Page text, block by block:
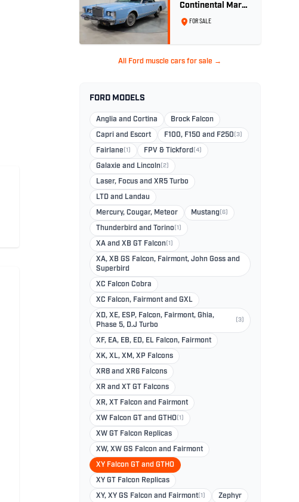
Continental Mark
V 460ci V8 -
FOR SALE
All Ford muscle cars for sale →
FORD MODELS
Anglia and Cortina Brock Falcon
Capri and Escort F100, F150 and F250 (3)
Fairlane (1) FPV & Tickford (4)
Galaxie and Lincoln (2)
Laser, Focus and XR5 Turbo
LTD and Landau
Mercury, Cougar, Meteor Mustang (6)
Thunderbird and Torino (1)
XA and XB GT Falcon (1)
XA, XB GS Falcon, Fairmont, John Goss and
Superbird
XC Falcon Cobra
XC Falcon, Fairmont and GXL
XD, XE, ESP, Falcon, Fairmont, Ghia,
Phase 5, D.J Turbo
(3)
XF, EA, EB, ED, EL Falcon, Fairmont
XK, XL, XM, XP Falcons
XR8 and XR6 Falcons
XR and XT GT Falcons
XR, XT Falcon and Fairmont
XW Falcon GT and GTHO (1)
XW GT Falcon Replicas
XW, XW GS Falcon and Fairmont
XY Falcon GT and GTHO
XY GT Falcon Replicas
XY, XY GS Falcon and Fairmont(1) Zephyr